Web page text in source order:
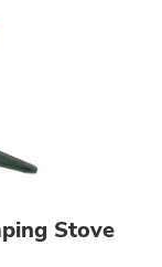
Stove